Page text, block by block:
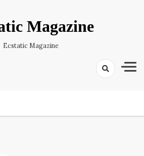
Magazine
Ecstatic Magazine